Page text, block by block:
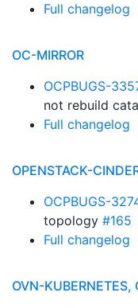
Full changelog
OC-MIRROR
OCPBUGS-
not rebuild
Full changelog
OPENSTACK-
OCPBUGS-
topology #165
Full changelog
OVN-KUBERNETES,